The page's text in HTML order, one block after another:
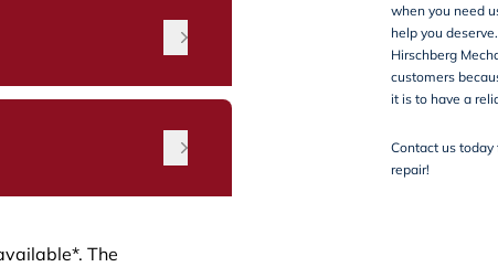
when you need
help you
Hirschberg
customers
it is to have a
Contact ustoday
repair!